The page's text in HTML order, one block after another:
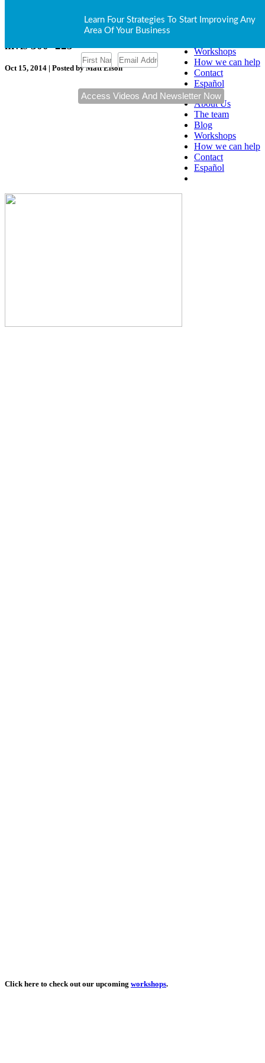
Learn Four Strategies To Start Improving Any
Area Of Your Business
About Us
Workshops
How we can help
Contact
Español
About Us
The team
Blog
Workshops
How we can help
Contact
Español
hivis-300×225
Oct 15, 2014 | Posted by Matt Elson
Click here to check out our upcoming workshops.